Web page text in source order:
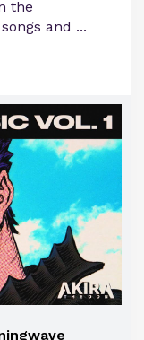
the
and ...